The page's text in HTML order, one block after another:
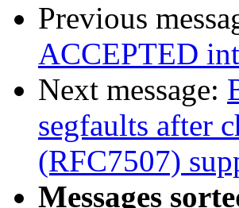
Previous
ACCEPTED
Next message:
segfaults after
(RFC7507)
Messages